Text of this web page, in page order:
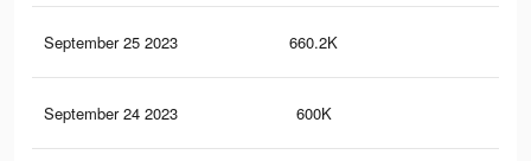
September 25 2023 660.2K
September 24 2023 600K